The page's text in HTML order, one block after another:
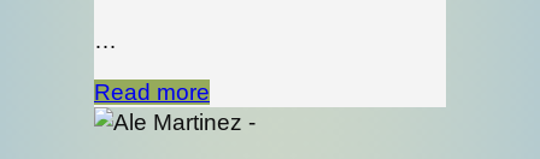
…
Read more